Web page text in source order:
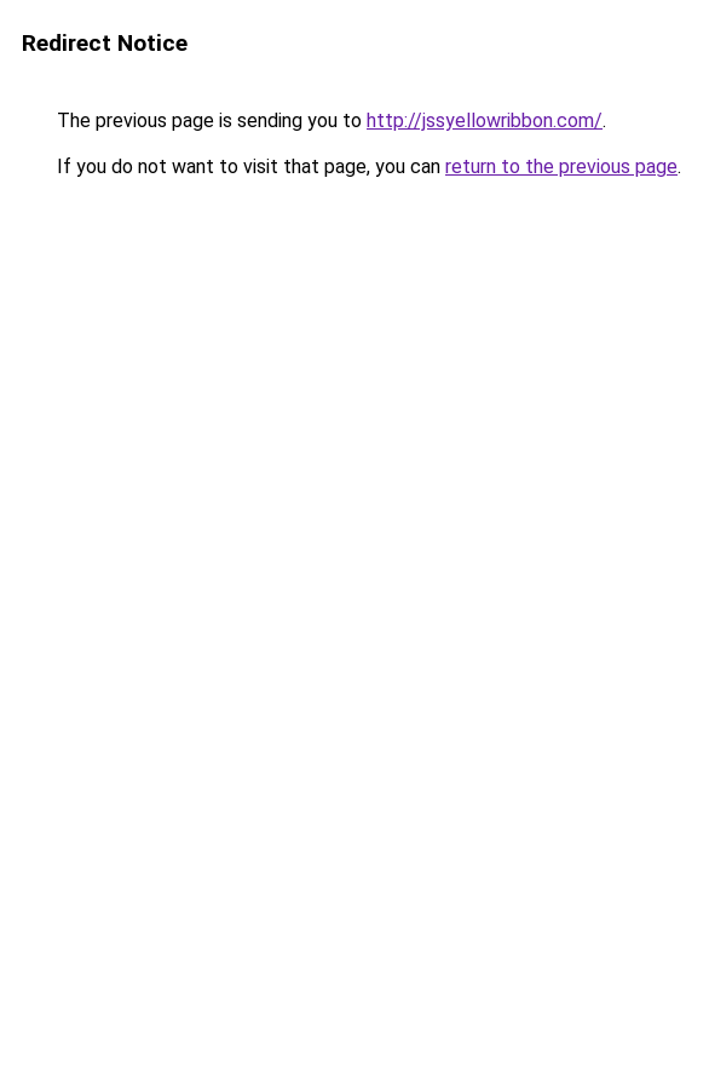
Redirect Notice
The previous page is sending you to http://jssyellowribbon.com/.
If you do not want to visit that page, you can return to the previous page.